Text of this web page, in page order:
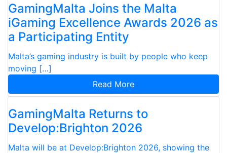
GamingMalta Joins the Malta
iGaming Excellence Awards 2026 as
a Participating Entity
Malta’s gaming industry is built by people who keep
moving […]
Read More
GamingMalta Returns to
Develop:Brighton 2026
Malta will be at Develop:Brighton 2026, showing the